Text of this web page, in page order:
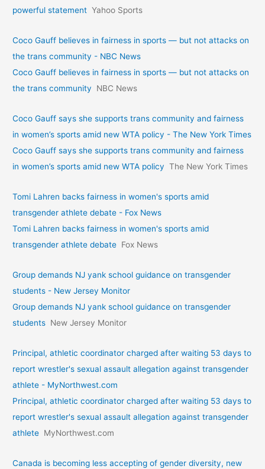
powerful statement Yahoo Sports
Coco Gauff believes in fairness in sports — but not attacks on
the trans community - NBC News
Coco Gauff believes in fairness in sports — but not attacks on
the trans community
NBC News
Coco Gauff says she supports trans community and fairness
in women’s sports amid new WTA policy - The New York Times
Coco Gauff says she supports trans community and fairness
in women’s sports amid new WTA policy The New York Times
Tomi Lahren backs fairness in women's sports amid
transgender athlete debate - Fox News
Tomi Lahren backs fairness in women's sports amid
transgender athlete debate Fox News
Group demands NJ yank school guidance on transgender
students - New Jersey Monitor
Group demands NJ yank school guidance on transgender
students New Jersey Monitor
Principal, athletic coordinator charged after waiting 53 days to
report wrestler's sexual assault allegation against transgender
athlete - MyNorthwest.com
Principal, athletic coordinator charged after waiting 53 days to
report wrestler's sexual assault allegation against transgender
athlete MyNorthwest.com
Canada is becoming less accepting of gender diversity, new